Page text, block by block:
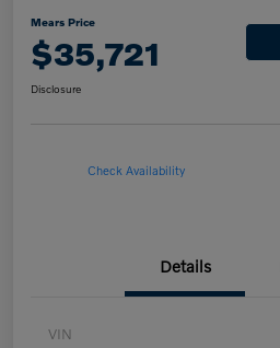
Mears Price
$35,721
Disclosure
Check Availability
Details
VIN